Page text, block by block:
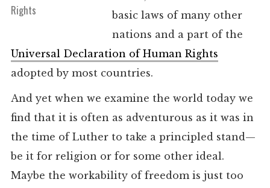
Rights
basic laws of many other
nations and a part of the
Universal Declaration of Human Rights
adopted by most countries.
And yet when we examine the world today we
find that it is often as adventurous as it was in
the time of Luther to take a principled stand—
be it for religion or for some other ideal.
Maybe the workability of freedom is just too